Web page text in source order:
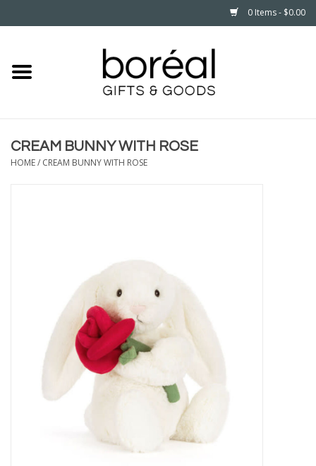
0 Items - $0.00
Home
HOUSEHOLD
CALENDARS & PLANNERS
CREAM BUNNY WITH ROSE
HOME/ CREAM BUNNY WITH ROSE